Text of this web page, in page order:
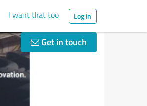
I want that too Log in
Get in touch